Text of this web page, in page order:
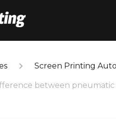
Screen Printing
between pneumatic